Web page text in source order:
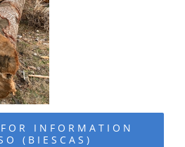
INFORMATION
(BIESCAS)